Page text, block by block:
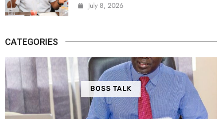
July 8, 2026
CATEGORIES
BOSS TALK